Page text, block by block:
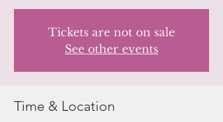
Tickets are not on sale
See other events
Time & Location